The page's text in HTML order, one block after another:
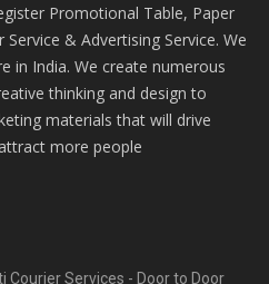
Promotional Table, Paper
& Advertising Service. We
in India. We create numerous
thinking and design to
materials that will drive
more people
Courier Services - Door to Door